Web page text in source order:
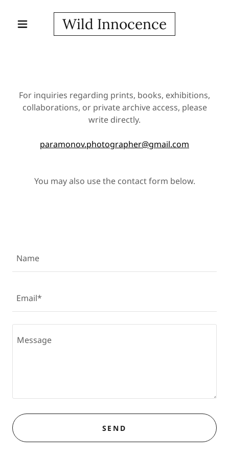
Wild Innocence
For inquiries regarding prints, books, exhibitions,
collaborations, or private archive access, please
write directly.
paramonov.photographer@gmail.com
You may also use the contact form below.
Name
Email*
SEND